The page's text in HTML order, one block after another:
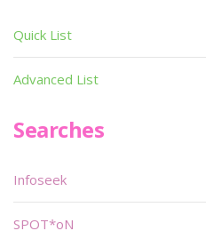
Quick List
Advanced List
Searches
Infoseek
SPOT*oN